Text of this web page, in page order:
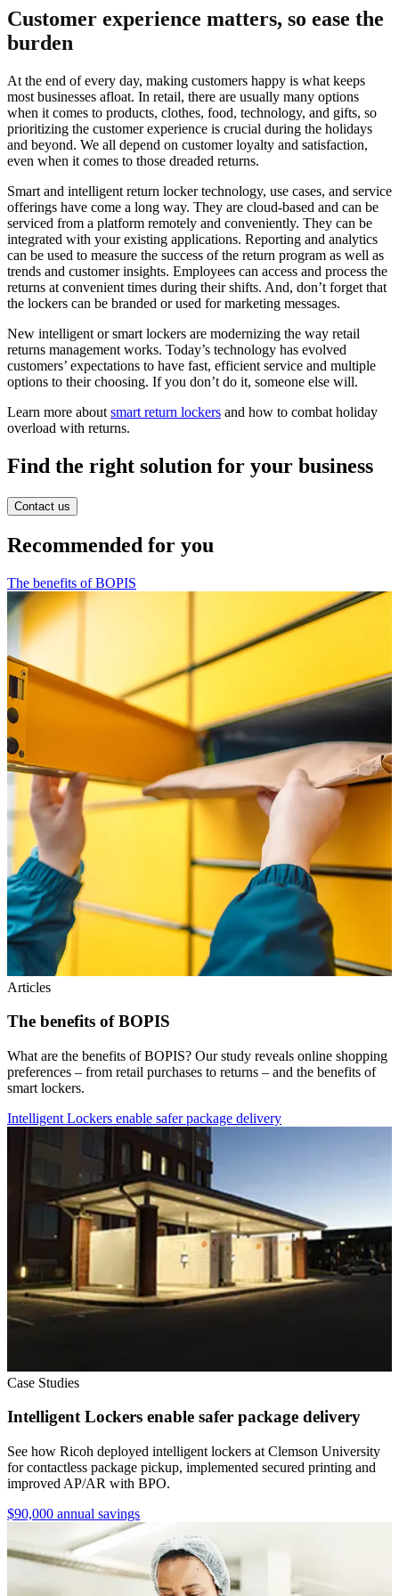
Customer experience matters, so ease the
burden
At the end of every day, making customers happy is what keeps
most businesses afloat. In retail, there are usually many options
when it comes to products, clothes, food, technology, and gifts, so
prioritizing the customer experience is crucial during the holidays
and beyond. We all depend on customer loyalty and satisfaction,
even when it comes to those dreaded returns.
Smart and intelligent return locker technology, use cases, and service
offerings have come a long way. They are cloud-based and can be
serviced from a platform remotely and conveniently. They can be
integrated with your existing applications. Reporting and analytics
can be used to measure the success of the return program as well as
trends and customer insights. Employees can access and process the
returns at convenient times during their shifts. And, don’t forget that
the lockers can be branded or used for marketing messages.
New intelligent or smart lockers are modernizing the way retail
returns management works. Today’s technology has evolved
customers’ expectations to have fast, efficient service and multiple
options to their choosing. If you don’t do it, someone else will.
Learn more about smart return lockers and how to combat holiday
overload with returns.
Find the right solution for your business
Contact us
Recommended for you
The benefits of BOPIS
Articles
The benefits of BOPIS
What are the benefits of BOPIS? Our study reveals online shopping
preferences – from retail purchases to returns – and the benefits of
smart lockers.
Intelligent Lockers enable safer package delivery
Case Studies
Intelligent Lockers enable safer package delivery
See how Ricoh deployed intelligent lockers at Clemson University
for contactless package pickup, implemented secured printing and
improved AP/AR with BPO.
$90,000 annual savings